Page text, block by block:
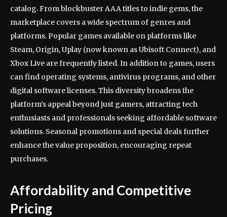
catalog. From blockbuster AAA titles to indie gems, the
marketplace covers a wide spectrum of genres and
platforms. Popular games available on platforms like
Steam, Origin, Uplay (now known as Ubisoft Connect), and
Xbox Live are frequently listed. In addition to games, users
can find operating systems, antivirus programs, and other
digital software licenses. This diversity broadens the
platform’s appeal beyond just gamers, attracting tech
enthusiasts and professionals seeking affordable software
solutions. Seasonal promotions and special deals further
enhance the value proposition, encouraging repeat
purchases.
Affordability and Competitive
Pricing